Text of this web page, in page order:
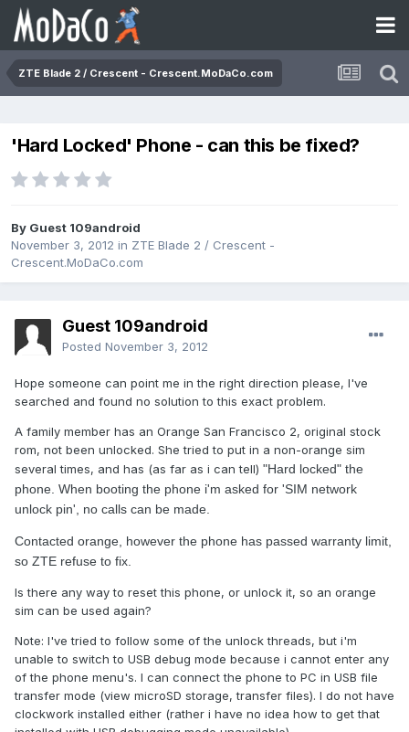
ZTE Blade 2 / Crescent - Crescent.MoDaCo.com
'Hard Locked' Phone - can this be fixed?
By Guest 109android
November 3, 2012 in ZTE Blade 2 / Crescent -
Crescent.MoDaCo.com
Guest 109android
Posted November 3, 2012
Hope someone can point me in the right direction please, I've
searched and found no solution to this exact problem.
A family member has an Orange San Francisco 2, original stock
rom, not been unlocked. She tried to put in a non-orange sim
several times, and has (as far as i can tell) "Hard locked" the
phone. When booting the phone i'm asked for 'SIM network
unlock pin', no calls can be made.
​Contacted orange, however the phone has passed warranty limit,
so ZTE refuse to fix.
Is there any way to reset this phone, or unlock it, so an orange
sim can be used again?
Note: I've tried to follow some of the unlock threads, but i'm
unable to switch to USB debug mode because i cannot enter any
of the phone menu's. I can connect the phone to PC in USB file
transfer mode (view microSD storage, transfer files). I do not have
clockwork installed either (rather i have no idea how to get that